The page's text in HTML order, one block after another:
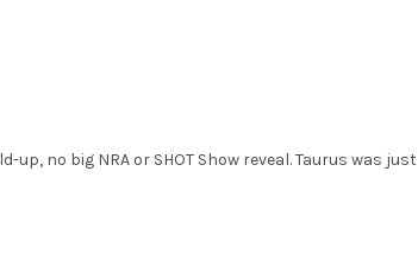
no big NRA or SHOT Show reveal. Taurus was just